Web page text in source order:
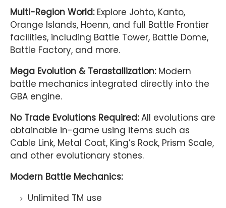
Multi-Region World:Explore Johto, Kanto,
Orange Islands, Hoenn, and full Battle Frontier
facilities, including Battle Tower, Battle Dome,
Battle Factory, and more.
Mega Evolution & Terastallization:Modern
battle mechanics integrated directly into the
GBA engine.
No Trade Evolutions Required:All evolutions are
obtainable in-game using items such as
Cable Link, Metal Coat, King’s Rock, Prism Scale,
and other evolutionary stones.
Modern Battle Mechanics:
Unlimited TM use